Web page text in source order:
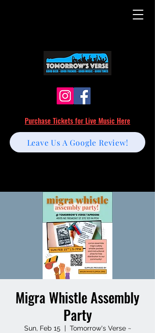
Purchase Tickets for Live Music Here
Leave Us A Google Review!
Migra Whistle Assembly
Party
Sun, Feb 15
  |
Tomorrow's Verse ~